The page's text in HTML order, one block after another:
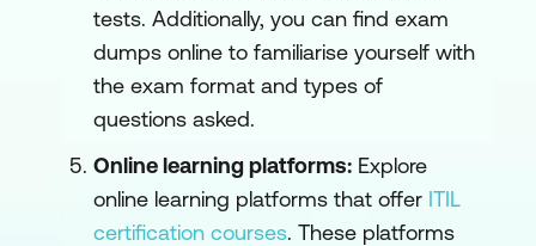
tests. Additionally, you can find exam
dumps online to familiarise yourself with
the exam format and types of
questions asked.
Online learning platforms: Explore
online learning platforms that offer ITIL
certification courses. These platforms